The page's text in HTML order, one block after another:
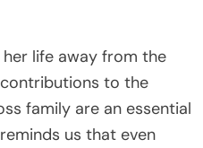
life away from the
contributions to the
family are an essential
us that even